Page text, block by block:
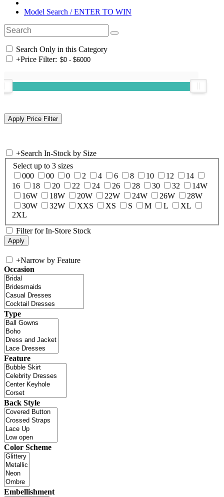
Model Search / ENTER TO WIN
Search Only in this Category
+Price Filter:
+Search In-Stock by Size
Select up to 3 sizes
000
00 0 2 4 6 8 10 12
14
16
18 20 22 24 26 28 30 32
14W
16W
18W 20W 22W 24W 26W
28W
30W
32W XXS XS S M L
XL
2XL
Filter for In-Store Stock
+Narrow by Feature
Occasion
Type
Feature
Back Style
Color Scheme
Embellishment